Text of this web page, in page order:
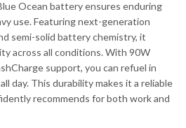
Ocean battery ensures enduring
use. Featuring next-generation
semi-solid battery chemistry, it
across all conditions. With 90W
support, you can refuel in
day. This durability makes it a reliable
recommends for both work and